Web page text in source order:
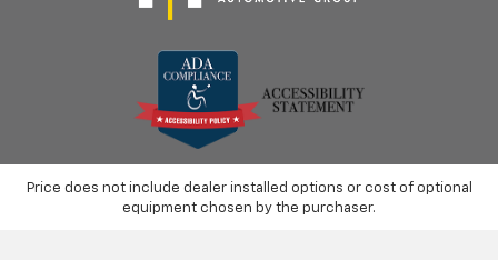
Price does not include dealer installed options or cost of optional
equipment chosen by the purchaser.